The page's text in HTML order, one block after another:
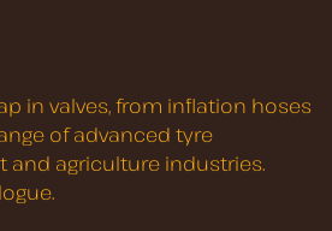
in valves, from inflation hoses
of advanced tyre
agriculture industries.